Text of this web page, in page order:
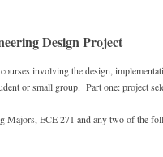
Design Project
involving the design,
or small group. Part one: project
Majors, ECE 271 and any two of the